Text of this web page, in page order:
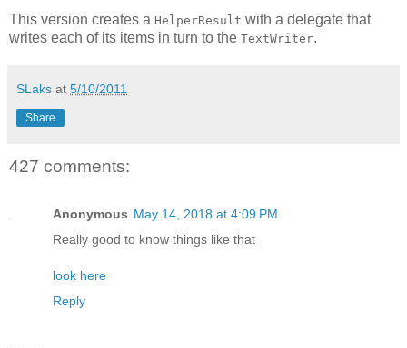
This version creates a HelperResult with a delegate that
writes each of its items in turn to the TextWriter.
SLaks at 5/10/2011
Share
427 comments:
Anonymous May 14, 2018 at 4:09 PM
Really good to know things like that
look here
Reply